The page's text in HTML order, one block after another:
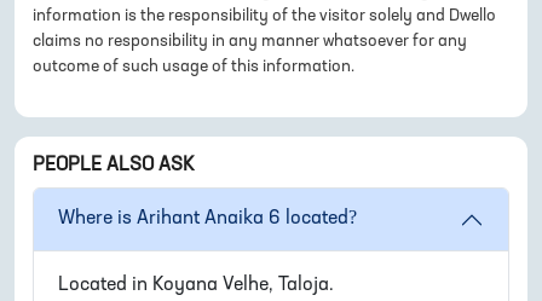
information is the responsibility of the visitor solely and Dwello
claims no responsibility in any manner whatsoever for any
outcome of such usage of this information.
PEOPLE ALSO ASK
Where is Arihant Anaika 6 located?
Located in Koyana Velhe, Taloja.